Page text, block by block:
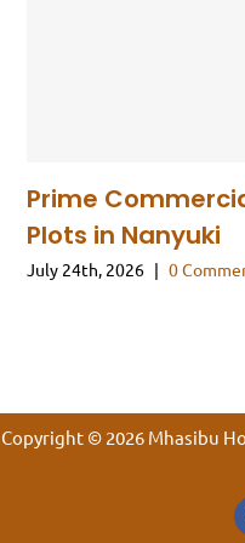
Prime
Plots in Nanyuki
July 24th, 2026 | 0
Copyright © 2026 Mhasibu